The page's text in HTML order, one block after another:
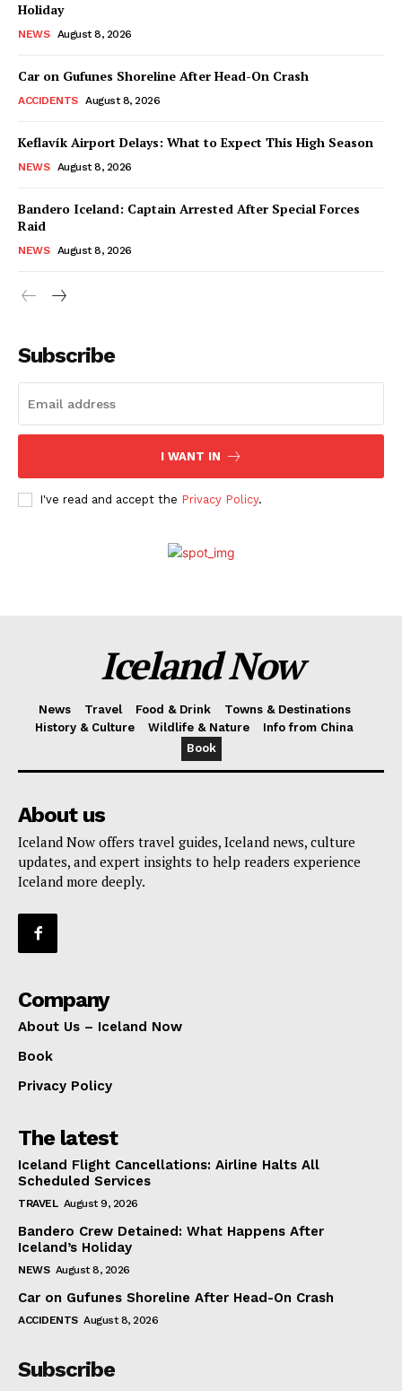
Holiday
NEWS August 8, 2026
Car on Gufunes Shoreline After Head-On Crash
ACCIDENTS August 8, 2026
Keflavík Airport Delays: What to Expect This High Season
NEWS August 8, 2026
Bandero Iceland: Captain Arrested After Special Forces
Raid
NEWS August 8, 2026
Subscribe
I WANT IN
I've read and accept the Privacy Policy.
Iceland Now
News Travel Food & Drink
Towns & Destinations
History & Culture
Wildlife & Nature
Info from China
Book
About us
Iceland Now offers travel guides, Iceland news, culture
updates, and expert insights to help readers experience
Iceland more deeply.
Company
About Us – Iceland Now
Book
Privacy Policy
The latest
Iceland Flight Cancellations: Airline Halts All
Scheduled Services
TRAVEL August 9, 2026
Bandero Crew Detained: What Happens After
Iceland’s Holiday
NEWS August 8, 2026
Car on Gufunes Shoreline After Head-On Crash
ACCIDENTS August 8, 2026
Subscribe